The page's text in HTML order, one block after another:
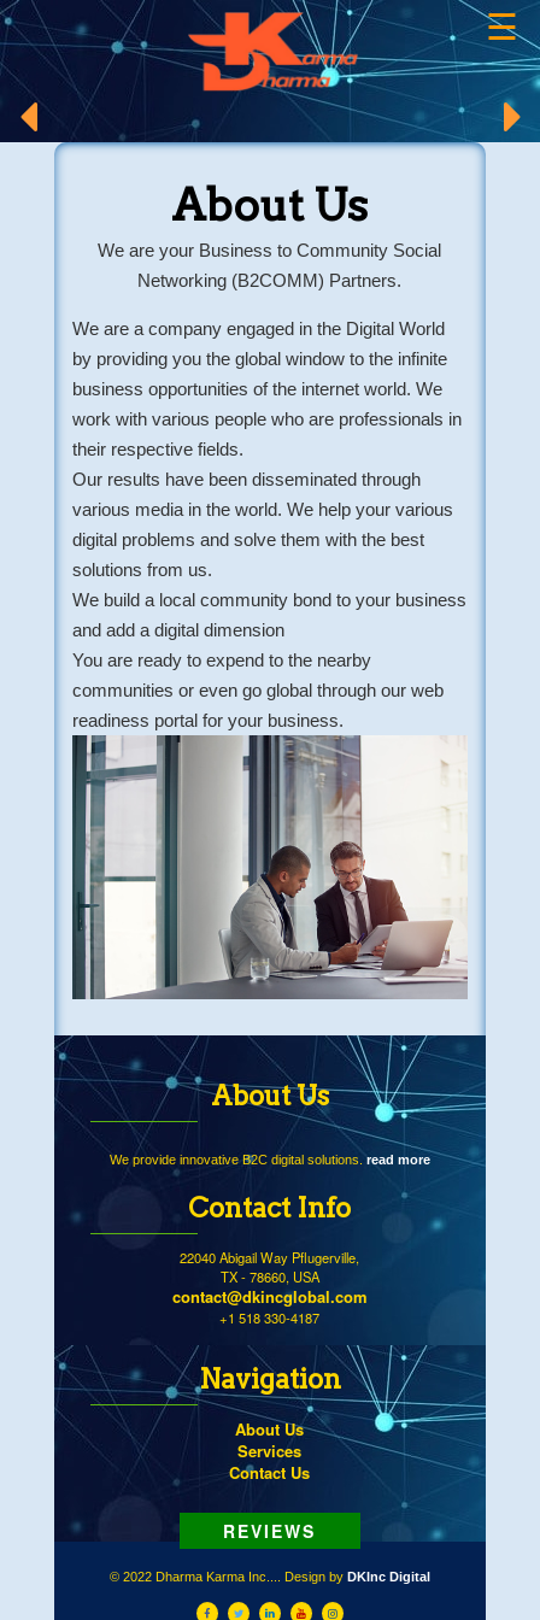
☰
×
About Us
We are your Business to Community Social
Networking (B2COMM) Partners.
We are a company engaged in the Digital World
by providing you the global window to the infinite
business opportunities of the internet world. We
work with various people who are professionals in
their respective fields.
Our results have been disseminated through
various media in the world. We help your various
digital problems and solve them with the best
solutions from us.
We build a local community bond to your business
and add a digital dimension
You are ready to expend to the nearby
communities or even go global through our web
readiness portal for your business.
About Us
We provide innovative B2C digital solutions. read more
Contact Info
22040 Abigail Way Pflugerville,
TX - 78660, USA
contact@dkincglobal.com
+1 518 330-4187
Navigation
About Us
Services
Contact Us
© 2022 Dharma Karma Inc.... Design by DKInc Digital